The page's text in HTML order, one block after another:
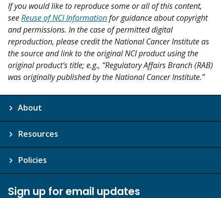
If you would like to reproduce some or all of this content,
seeReuse of NCI Informationfor guidance about copyright
and permissions. In the case of permitted digital
reproduction, please credit the National Cancer Institute as
the source and link to the original NCI product using the
original product's title; e.g., “Regulatory Affairs Branch (RAB)
was originally published by the National Cancer Institute.”
About
Resources
Policies
Sign up for email updates